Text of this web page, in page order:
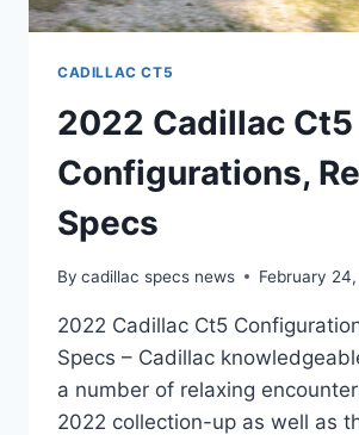
CADILLAC CT5
2022 Cadillac Ct5
Configurations,
Specs
By cadillac specs news February
2022 Cadillac Ct5
Specs – Cadillac
a number of relaxing
2022 collection-up as well as